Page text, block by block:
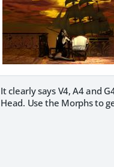
It clearly says V4, A4 and
Head. Use the Morphs to